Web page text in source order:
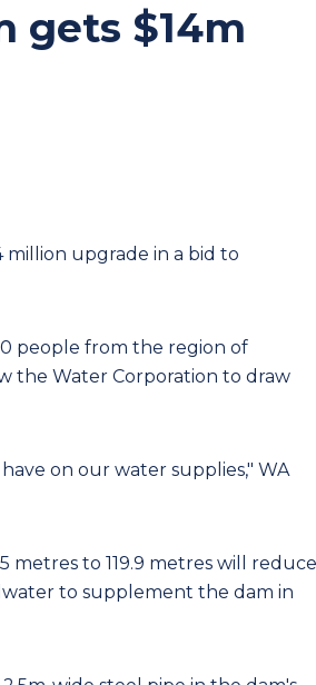
gets $14m
million upgrade in a bid to
people from the region of
the Water Corporation to draw
on our water supplies," WA
metres to 119.9 metres will reduce
to supplement the dam in